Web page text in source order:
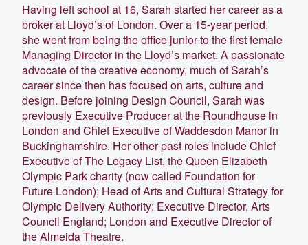
Having left school at 16, Sarah started her career as a
broker at Lloyd’s of London. Over a 15-year period,
she went from being the office junior to the first female
Managing Director in the Lloyd’s market. A passionate
advocate of the creative economy, much of Sarah’s
career since then has focused on arts, culture and
design. Before joining Design Council, Sarah was
previously Executive Producer at the Roundhouse in
London and Chief Executive of Waddesdon Manor in
Buckinghamshire. Her other past roles include Chief
Executive of The Legacy List, the Queen Elizabeth
Olympic Park charity (now called Foundation for
Future London); Head of Arts and Cultural Strategy for
Olympic Delivery Authority; Executive Director, Arts
Council England; London and Executive Director of
the Almeida Theatre.